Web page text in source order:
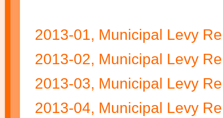
2013-01, Municipal Levy
2013-02, Municipal Levy
2013-03, Municipal Levy
2013-04, Municipal Levy